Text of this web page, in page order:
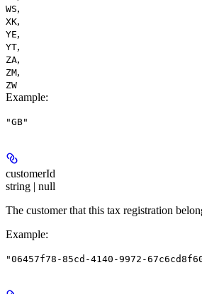
WS,
XK,
YE,
YT,
ZA,
ZM,
ZW
Example:
"GB"
customerId
string | null
The customer that this tax registration
Example:
"06457f78-85cd-4140-9972-